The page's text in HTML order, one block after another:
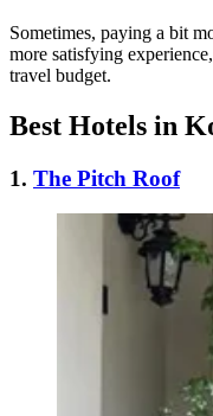
Sometimes, paying a bit
more satisfying
travel budget.
Best Hotels in
1. The Pitch Roof